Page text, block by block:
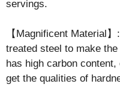
servings.
【Magnificent Material
treated steel to make
has high carbon
get the qualities of